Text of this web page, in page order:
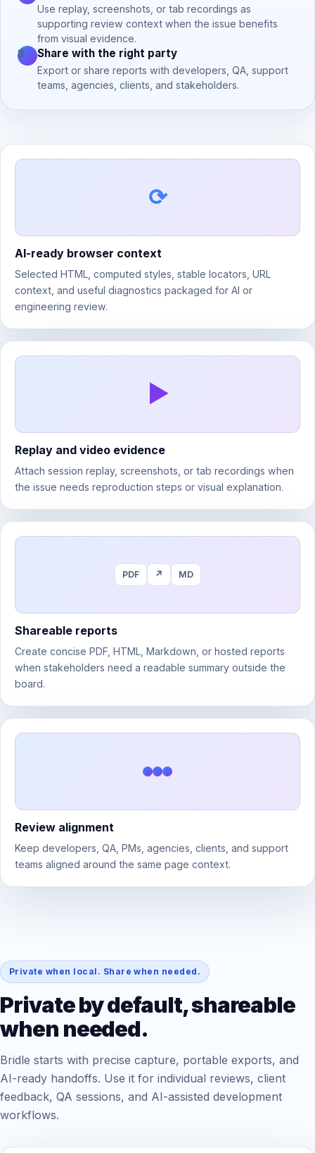
Use replay, screenshots, or tab recordings as
supporting review context when the issue benefits
from visual evidence.
3
Share with the right party
Export or share reports with developers, QA, support
teams, agencies, clients, and stakeholders.
AI-ready browser context
Selected HTML, computed styles, stable locators, URL
context, and useful diagnostics packaged for AI or
engineering review.
Replay and video evidence
Attach session replay, screenshots, or tab recordings when
the issue needs reproduction steps or visual explanation.
PDF ↗ MD
Shareable reports
Create concise PDF, HTML, Markdown, or hosted reports
when stakeholders need a readable summary outside the
board.
Review alignment
Keep developers, QA, PMs, agencies, clients, and support
teams aligned around the same page context.
Private when local. Share when needed.
Private by default, shareable
when needed.
Bridle starts with precise capture, portable exports, and
AI-ready handoffs. Use it for individual reviews, client
feedback, QA sessions, and AI-assisted development
workflows.